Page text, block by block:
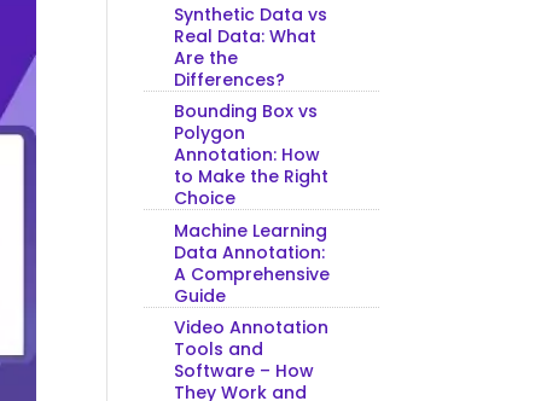
Synthetic Data vs
Real Data: What
Are the
Differences?
Bounding Box vs
Polygon
Annotation: How
to Make the Right
Choice
Machine Learning
Data Annotation:
A Comprehensive
Guide
Video Annotation
Tools and
Software – How
They Work and